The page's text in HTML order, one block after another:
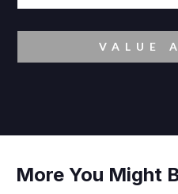
VALUE
More You Might